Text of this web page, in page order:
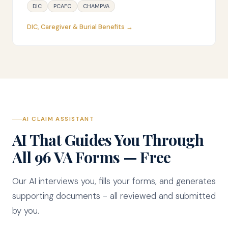
DIC PCAFC CHAMPVA
DIC, Caregiver & Burial Benefits →
AI CLAIM ASSISTANT
AI That Guides You Through
All 96 VA Forms — Free
Our AI interviews you, fills your forms, and generates
supporting documents - all reviewed and submitted
by you.